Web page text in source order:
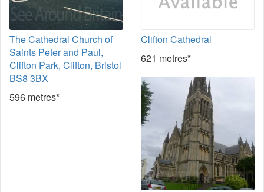
The Cathedral Church of
Saints Peter and Paul,
Clifton Park, Clifton, Bristol
BS8 3BX
596 metres*
Clifton Cathedral
621 metres*